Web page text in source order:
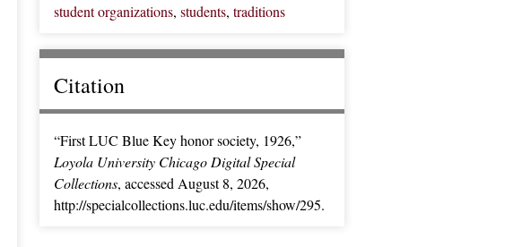
student organizations, students, traditions
Citation
“First LUC Blue Key honor society, 1926,”
Loyola University Chicago Digital Special
Collections, accessed August 8, 2026,
http://specialcollections.luc.edu/items/show/295.